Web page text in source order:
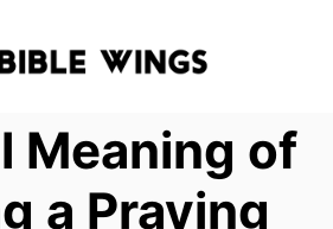
Meaning of
a Praying